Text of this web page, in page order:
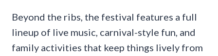
Beyond the ribs, the festival features a full
lineup of live music, carnival-style fun, and
family activities that keep things lively from